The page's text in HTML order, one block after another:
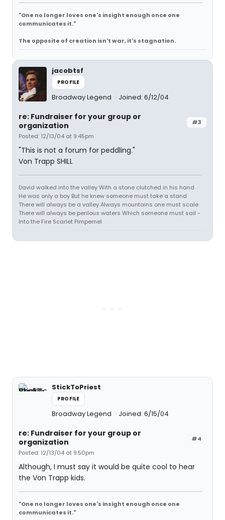
"One no longer loves one's insight enough once one
communicates it."
The opposite of creation isn't war, it's stagnation.
jacobtsf
PROFILE
Broadway Legend Joined: 6/12/04
#3
re: Fundraiser for your group or
organization
Posted: 12/13/04 at 9:45pm
"This is not a forum for peddling."
Von Trapp SHILL
David walked into the valley With a stone clutched in his hand
He was only a boy But he knew someone must take a stand
There will always be a valley Always mountains one must scale
There will always be perilous waters Which someone must sail -
Into the Fire Scarlet Pimpernel
StickToPriest
PROFILE
Broadway Legend Joined: 6/15/04
#4
re: Fundraiser for your group or
organization
Posted: 12/13/04 at 9:50pm
Although, I must say it would be quite cool to hear
the Von Trapp kids.
"One no longer loves one's insight enough once one
communicates it."